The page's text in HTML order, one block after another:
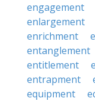
engagement
enlargement
enrichment
entanglement
entitlement
entrapment
equipment